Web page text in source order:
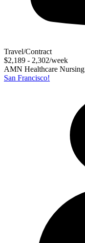
Travel/Contract
$2,189 - 2,302/week
AMN Healthcare Nursing
San Francisco!